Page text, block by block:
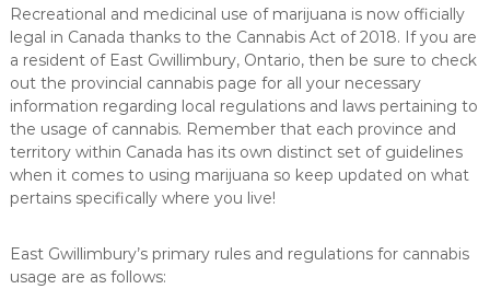
Recreational and medicinal use of marijuana is now officially
legal in Canada thanks to the Cannabis Act of 2018. If you are
a resident of East Gwillimbury, Ontario, then be sure to check
out the provincial cannabis page for all your necessary
information regarding local regulations and laws pertaining to
the usage of cannabis. Remember that each province and
territory within Canada has its own distinct set of guidelines
when it comes to using marijuana so keep updated on what
pertains specifically where you live!
East Gwillimbury’s primary rules and regulations for cannabis
usage are as follows: